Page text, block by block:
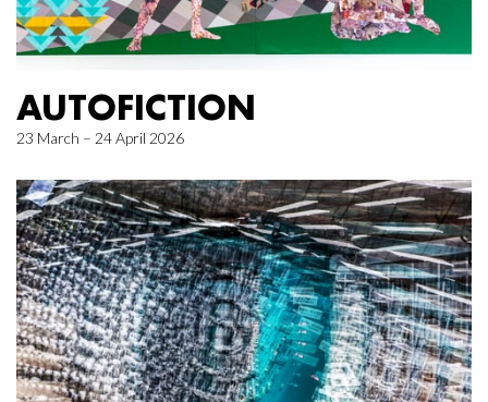
AUTOFICTION
23 March – 24 April 2026